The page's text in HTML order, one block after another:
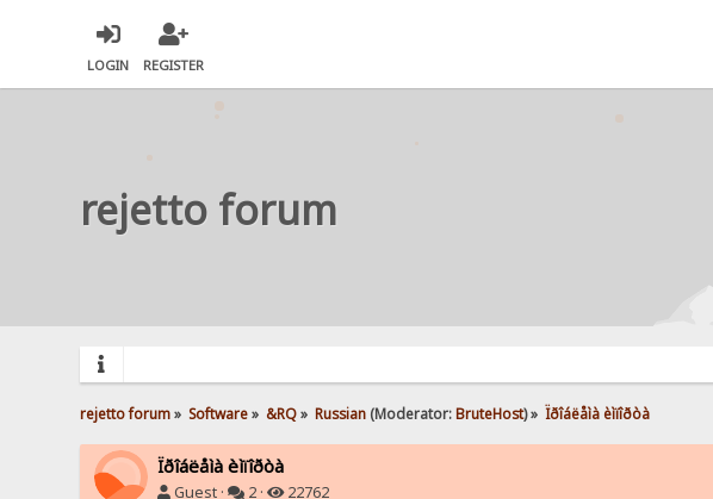
LOGIN REGISTER
rejetto forum
rejetto forum» Software» &RQ» Russian(Moderator:BruteHost) » Ïðîáëåìà èìïîðòà
Ïðîáëåìà èìïîðòà
Guest · 2 · 22762